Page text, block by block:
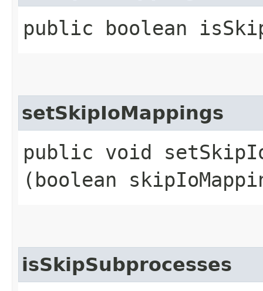
public boolean
setSkipIoMappings
public void
(boolean
isSkipSubprocesses